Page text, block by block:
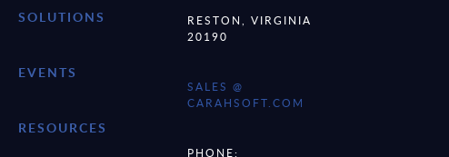
SOLUTIONS
EVENTS
RESOURCES
RESTON, VIRGINIA
20190
SALES @
CARAHSOFT.COM
PHONE: